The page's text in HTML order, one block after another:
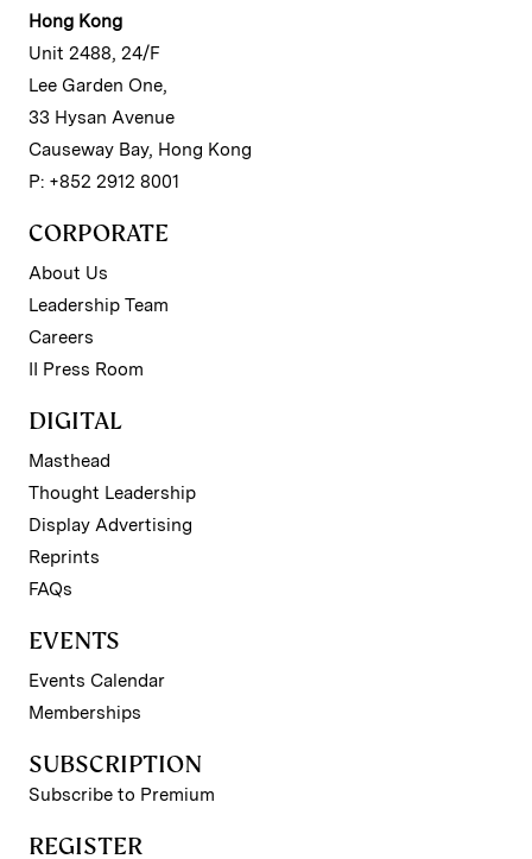
Hong Kong
Unit 2488, 24/F
Lee Garden One,
33 Hysan Avenue
Causeway Bay, Hong Kong
P: +852 2912 8001
CORPORATE
About Us
Leadership Team
Careers
II Press Room
DIGITAL
Masthead
Thought Leadership
Display Advertising
Reprints
FAQs
EVENTS
Events Calendar
Memberships
SUBSCRIPTION
Subscribe to Premium
REGISTER